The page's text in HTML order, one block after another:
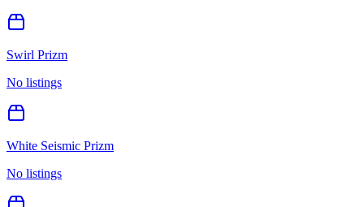
Swirl Prizm
No listings
White Seismic Prizm
No listings